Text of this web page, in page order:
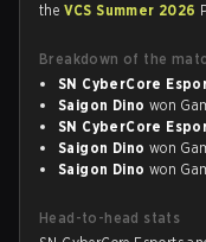
the VCS Summer 2026
Breakdown of the
SN CyberCore
Saigon Dino won
SN CyberCore
Saigon Dino won
Saigon Dino won
Head-to-head stats